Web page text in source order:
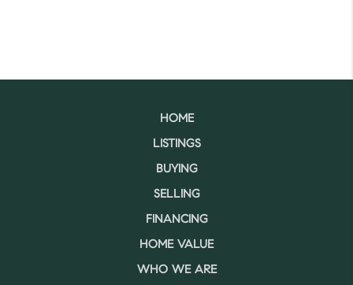
HOME
LISTINGS
BUYING
SELLING
FINANCING
HOME VALUE
WHO WE ARE